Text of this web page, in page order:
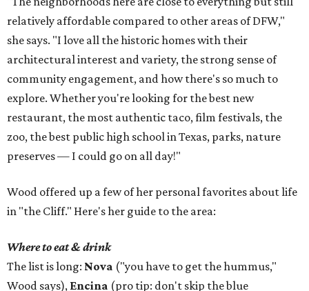
relatively affordable compared to other areas of DFW,"
she says. "I love all the historic homes with their
architectural interest and variety, the strong sense of
community engagement, and how there's so much to
explore. Whether you're looking for the best new
restaurant, the most authentic taco, film festivals, the
zoo, the best public high school in Texas, parks, nature
preserves — I could go on all day!"
Wood offered up a few of her personal favorites about life
in "the Cliff." Here's her guide to the area:
Where to eat & drink
The list is long: Nova ("you have to get the hummus,"
Wood says), Encina (pro tip: don't skip the blue